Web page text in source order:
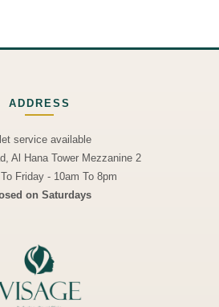
ADDRESS
service available
Al Hana Tower Mezzanine 2
Friday - 10am To 8pm
on Saturdays